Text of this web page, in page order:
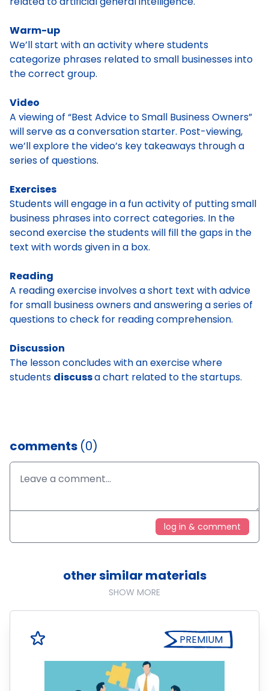
Warm-up
We’ll start with an activity where students
categorize phrases related to small businesses into
the correct group.
Video
A viewing of “Best Advice to Small Business Owners”
will serve as a conversation starter. Post-viewing,
we’ll explore the video’s key takeaways through a
series of questions.
Exercises
Students will engage in a fun activity of putting small
business phrases into correct categories. In the
second exercise the students will fill the gaps in the
text with words given in a box.
Reading
A reading exercise involves a short text with advice
for small business owners and answering a series of
questions to check for reading comprehension.
Discussion
The lesson concludes with an exercise where
students discussa chart related to the startups.
comments (0)
log in & comment
other similar materials
SHOW MORE
PREMIUM